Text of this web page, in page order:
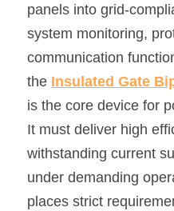
SIP-35
SOP-23
FRD Chips
Kitchen
Energy Storage
Smart Grid
Welding
UPS
Industrial
Server Power
Telecom
Data Center
English
WhatsApp: +86
Free Sample
panels into grid-
system monitoring,
communication
the Insulated Gate
is the core device for
It must deliver high
withstanding current
under demanding
places strict